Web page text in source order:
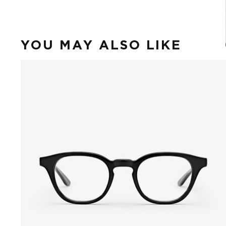
YOU MAY ALSO LIKE